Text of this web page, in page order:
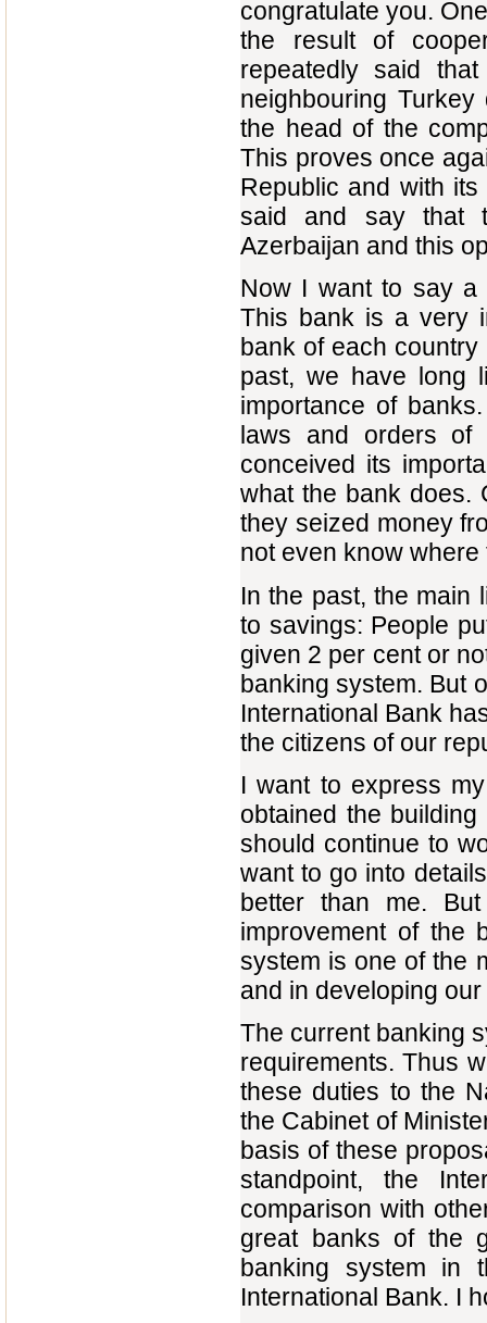
congratulate you.
the result of
repeatedly said
neighbouring
the head of the
This proves once
Republic and with
said and say that
Azerbaijan and this
Now I want to say a
This bank is a very
bank of each
past, we have long
importance of
laws and orders
conceived its
what the bank does.
they seized money
not even know
In the past, the main
to savings: People
given 2 per cent or
banking system. But
International Bank
the citizens of our
I want to express
obtained the
should continue to
want to go into
better than me.
improvement of the
system is one of the
and in developing
The current banking
requirements. Thus
these duties to the
the Cabinet of
basis of these
standpoint, the
comparison with
great banks of the
banking system in
International Bank. I